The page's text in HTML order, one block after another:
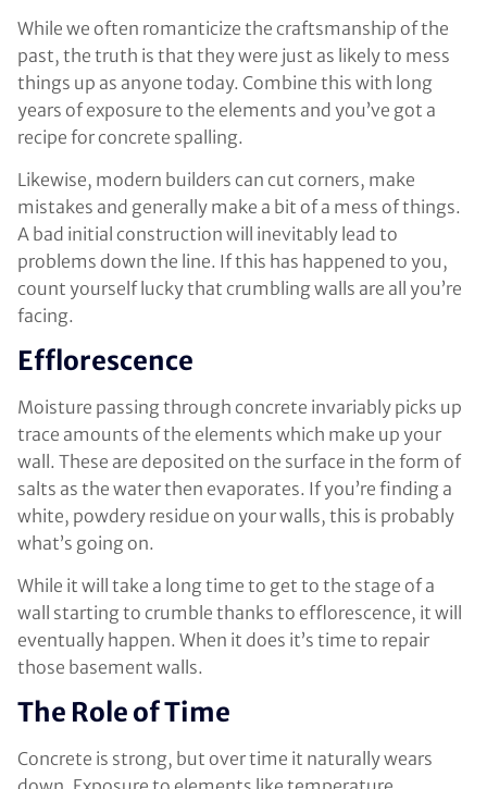
While we often romanticize the craftsmanship of the
past, the truth is that they were just as likely to mess
things up as anyone today. Combine this with long
years of exposure to the elements and you’ve got a
recipe for concrete spalling.
Likewise, modern builders can cut corners, make
mistakes and generally make a bit of a mess of things.
A bad initial construction will inevitably lead to
problems down the line. If this has happened to you,
count yourself lucky that crumbling walls are all you’re
facing.
Efflorescence
Moisture passing through concrete invariably picks up
trace amounts of the elements which make up your
wall. These are deposited on the surface in the form of
salts as the water then evaporates. If you’re finding a
white, powdery residue on your walls, this is probably
what’s going on.
While it will take a long time to get to the stage of a
wall starting to crumble thanks to efflorescence, it will
eventually happen. When it does it’s time to repair
those basement walls.
The Role of Time
Concrete is strong, but over time it naturally wears